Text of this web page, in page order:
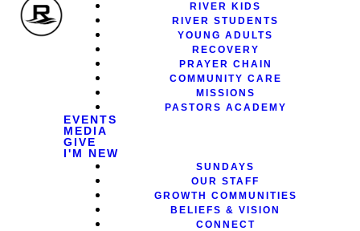
RIVER KIDS
RIVER STUDENTS
YOUNG ADULTS
RECOVERY
PRAYER CHAIN
COMMUNITY CARE
MISSIONS
PASTORS ACADEMY
EVENTS
MEDIA
GIVE
I'M NEW
SUNDAYS
OUR STAFF
GROWTH COMMUNITIES
BELIEFS & VISION
CONNECT